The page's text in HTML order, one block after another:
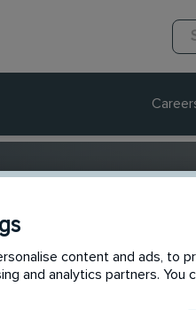
content and ads, to
and analytics partners.